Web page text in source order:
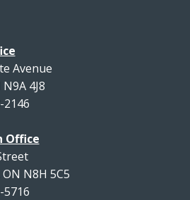
Avenue
4J8
2146
Office
N8H 5C5
5716